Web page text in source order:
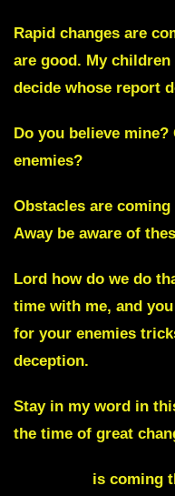
Rapid changes are
are good. My
decide whose report
Do you believe
enemies?
Obstacles are
Away be aware of
Lord how do we do
time with me, and
for your enemies
deception.
Stay in my word in
the time of great
is coming